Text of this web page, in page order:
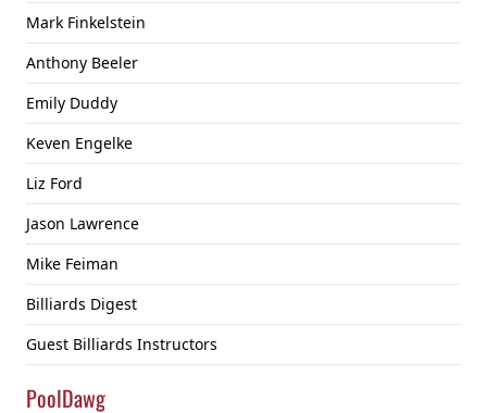
Mark Finkelstein
Anthony Beeler
Emily Duddy
Keven Engelke
Liz Ford
Jason Lawrence
Mike Feiman
Billiards Digest
Guest Billiards Instructors
PoolDawg